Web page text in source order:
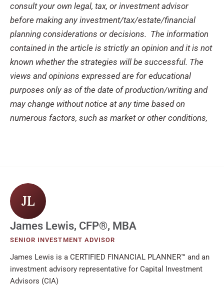
consult your own legal, tax, or investment advisor
before making any investment/tax/estate/financial
planning considerations or decisions. The information
contained in the article is strictly an opinion and it is not
known whether the strategies will be successful. The
views and opinions expressed are for educational
purposes only as of the date of production/writing and
may change without notice at any time based on
numerous factors, such as market or other conditions,
JL
James Lewis, CFP®, MBA
SENIOR INVESTMENT ADVISOR
James Lewis is a CERTIFIED FINANCIAL PLANNER™ and an
investment advisory representative for Capital Investment
Advisors (CIA)